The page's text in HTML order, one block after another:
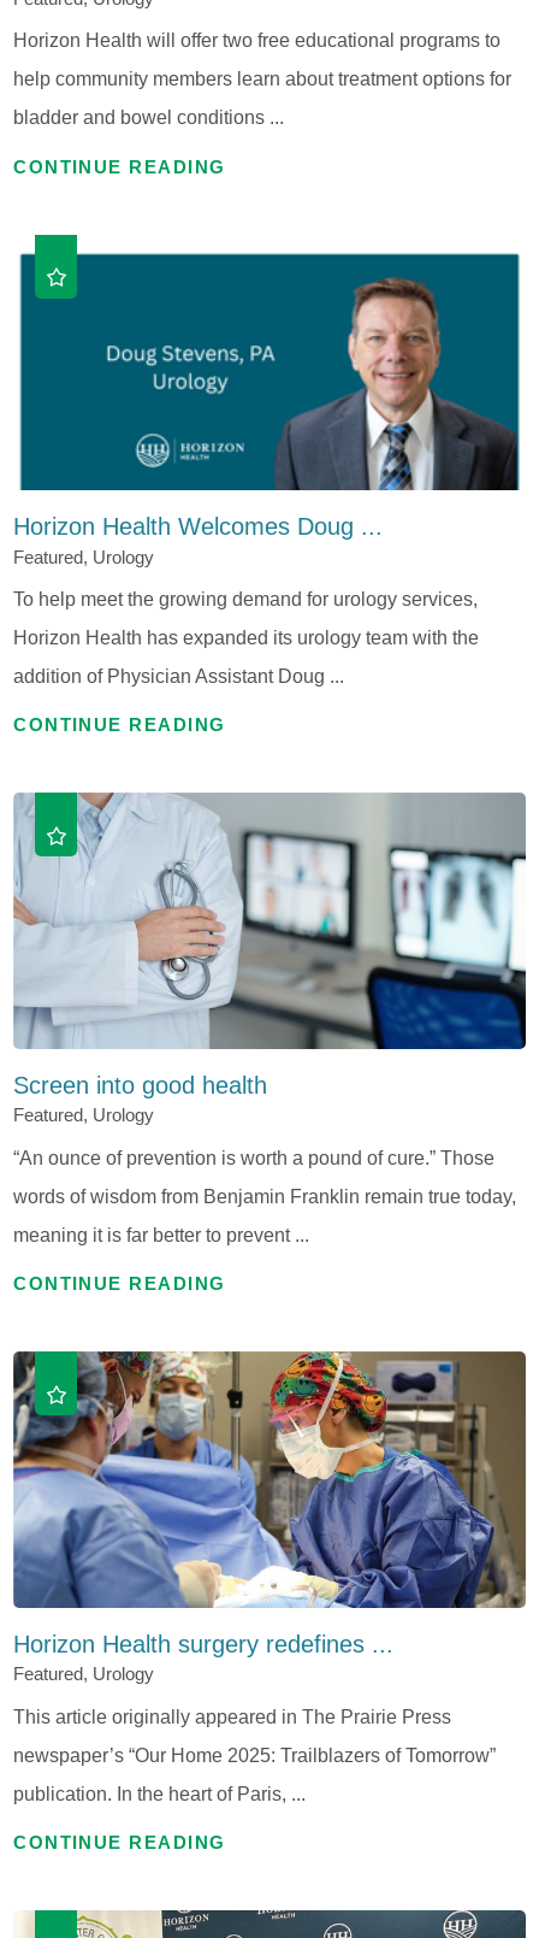
Horizon Health will offer two free educational programs to
help community members learn about treatment options for
bladder and bowel conditions ...
CONTINUE READING
Horizon Health Welcomes Doug ...
Featured, Urology
To help meet the growing demand for urology services,
Horizon Health has expanded its urology team with the
addition of Physician Assistant Doug ...
CONTINUE READING
Screen into good health
Featured, Urology
“An ounce of prevention is worth a pound of cure.” Those
words of wisdom from Benjamin Franklin remain true today,
meaning it is far better to prevent ...
CONTINUE READING
Horizon Health surgery redefines ...
Featured, Urology
This article originally appeared in The Prairie Press
newspaper’s “Our Home 2025: Trailblazers of Tomorrow”
publication. In the heart of Paris, ...
CONTINUE READING